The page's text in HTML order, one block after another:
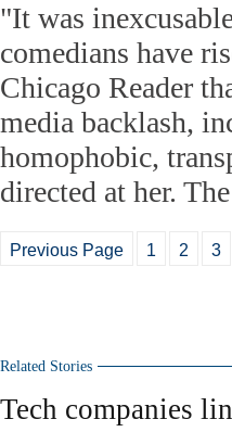
"It was
comedians have
Chicago Reader
media backlash,
homophobic,
directed at her.
Previous Page 1 2 3
Related Stories
Tech companies